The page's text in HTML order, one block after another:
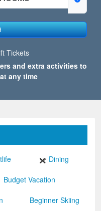
Tickets
and extra activities to
any time
Dining
Budget Vacation
Beginner Skiing